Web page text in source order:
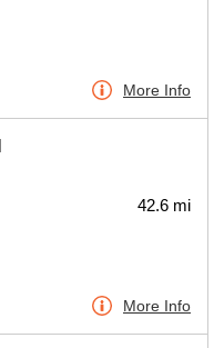
More Info
42.6 mi
More Info